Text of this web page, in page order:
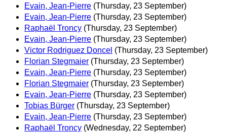
Evain, Jean-Pierre (Thursday, 23 September)
Evain, Jean-Pierre (Thursday, 23 September)
Raphaël Troncy (Thursday, 23 September)
Evain, Jean-Pierre (Thursday, 23 September)
Victor Rodriguez Doncel (Thursday, 23 September)
Florian Stegmaier (Thursday, 23 September)
Evain, Jean-Pierre (Thursday, 23 September)
Florian Stegmaier (Thursday, 23 September)
Evain, Jean-Pierre (Thursday, 23 September)
Tobias Bürger (Thursday, 23 September)
Evain, Jean-Pierre (Thursday, 23 September)
Raphaël Troncy (Wednesday, 22 September)